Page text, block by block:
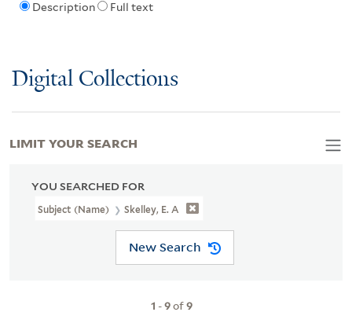
Description Full text
Digital Collections
YOU SEARCHED FOR
Subject (Name) Skelley, E. A
New Search
1 -9of9
LIMIT YOUR SEARCH